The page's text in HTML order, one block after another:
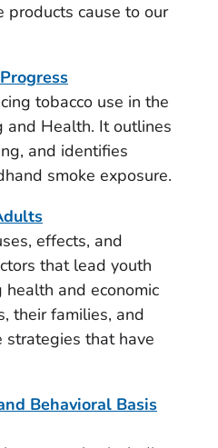
products cause to our
tobacco use in the
and Health. It outlines
and identifies
smoke exposure.
effects, and
that lead youth
and economic
their families, and
strategies that have
Behavioral Basis